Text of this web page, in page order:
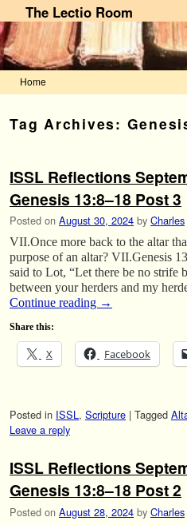
The Lectio Room
Home
Tag Archives:
ISSL Reflections
Genesis 13:8–18 Post 3
Posted on August 30, 2024 by Charles
VII.Once more back to the altar
purpose of an altar? VII.Genesis
said to Lot, “Let there be no strife
between your herders and my
Continue reading →
Share this:
X Facebook
Posted in ISSL, Scripture | Tagged
Leave a reply
ISSL Reflections
Genesis 13:8–18 Post 2
Posted on August 28, 2024 by Charles